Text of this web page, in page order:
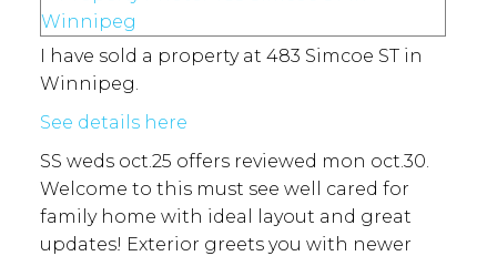
I have sold a property at 483 Simcoe ST in
Winnipeg.
See details here
SS weds oct.25 offers reviewed mon oct.30.
Welcome to this must see well cared for
family home with ideal layout and great
updates! Exterior greets you with newer